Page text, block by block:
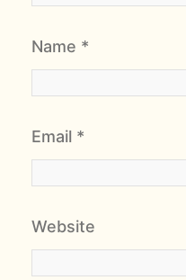
Name *
Email *
Website